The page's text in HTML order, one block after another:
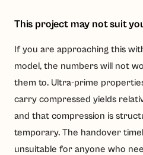
This project may not suit
If you are approaching this
model, the numbers will not
them to. Ultra-prime
carry compressed yields
and that compression is
temporary. The handover
unsuitable for anyone who